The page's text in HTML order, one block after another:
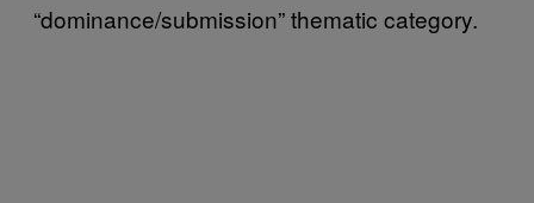
“dominance/submission” thematic category.